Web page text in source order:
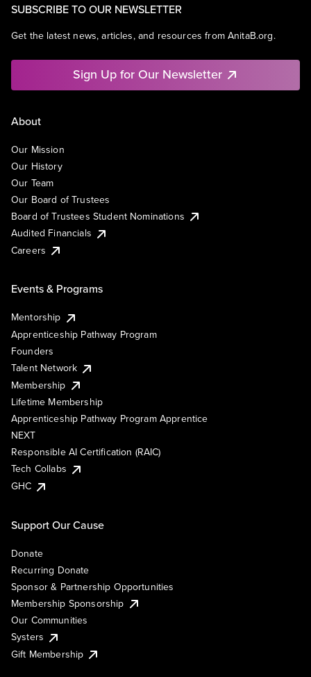
SUBSCRIBE TO OUR NEWSLETTER
Get the latest news, articles, and resources from AnitaB.org.
Sign Up for Our Newsletter
About
Our Mission
Our History
Our Team
Our Board of Trustees
Board of Trustees Student Nominations
Audited Financials
Careers
Events & Programs
Mentorship
Apprenticeship Pathway Program
Founders
Talent Network
Membership
Lifetime Membership
Apprenticeship Pathway Program Apprentice
NEXT
Responsible AI Certification (RAIC)
Tech Collabs
GHC
Support Our Cause
Donate
Recurring Donate
Sponsor & Partnership Opportunities
Membership Sponsorship
Our Communities
Systers
Gift Membership